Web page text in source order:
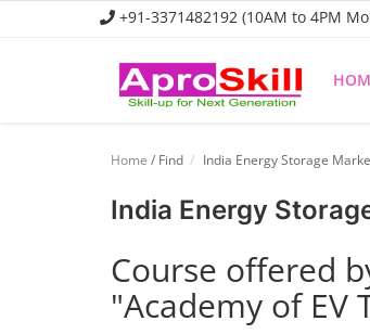
+91-3371482192 (10AM to 4PM
Business Course
Consultancy Services
Home / Find India Energy Storage
India Energy
Course offered
"Academy of EV